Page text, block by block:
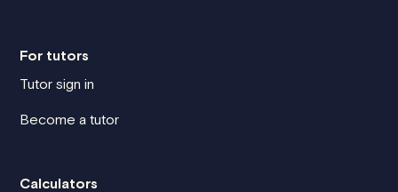
For tutors
Tutor sign in
Become a tutor
Calculators